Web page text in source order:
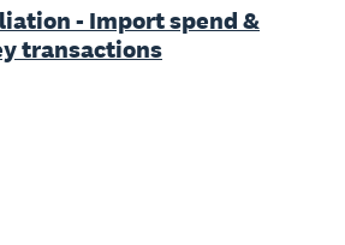
- Import spend &
transactions